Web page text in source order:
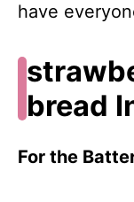
have
bread
For the